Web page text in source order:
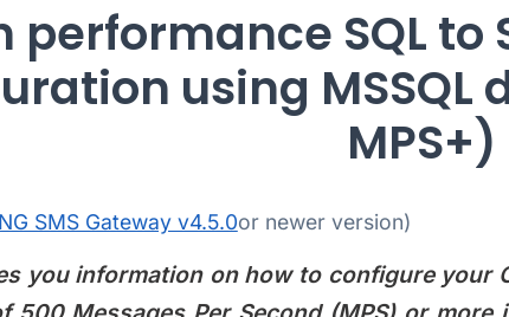
performance SQL to
using
MPS+)
SMS Gateway v4.5.0or newer version)
you information on how to configure your